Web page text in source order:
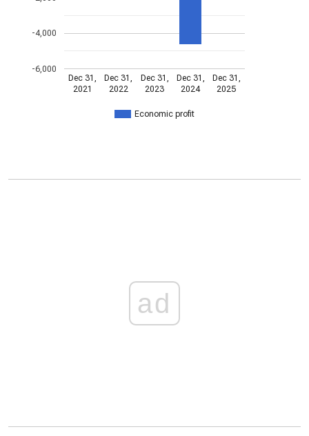
Economic profit
Dec 31,
2021
Dec 31,
2022
Dec 31,
2023
Dec 31,
2024
Dec 31,
2025
-6,000
-4,000
ad